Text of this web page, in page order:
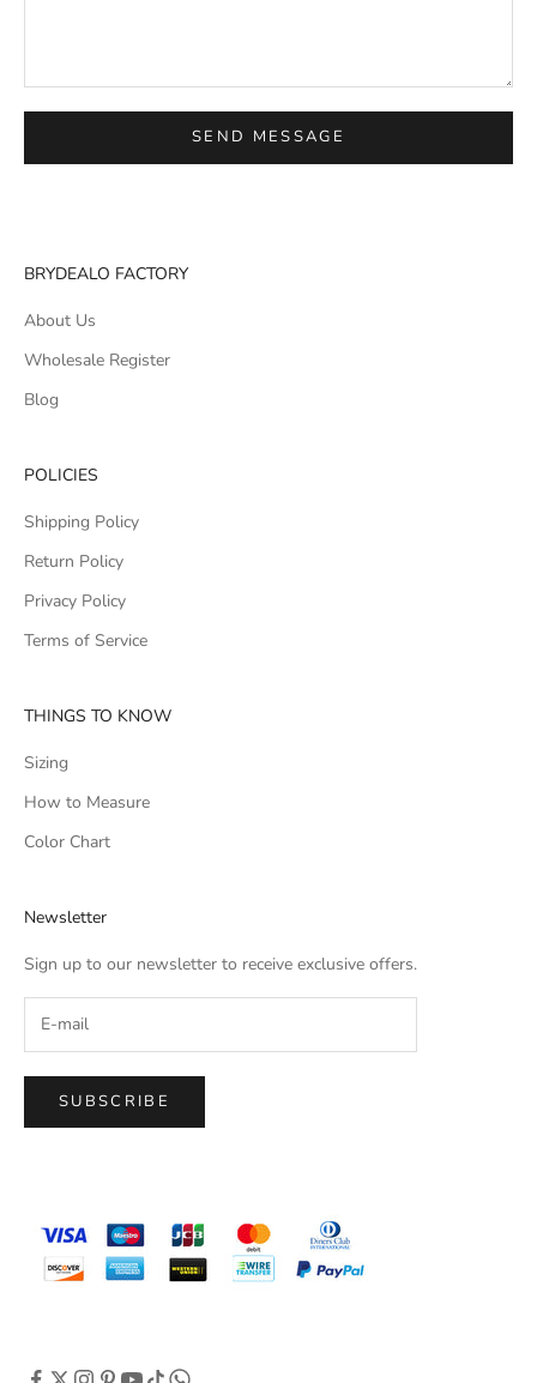
SEND MESSAGE
BRYDEALO FACTORY
About Us
Wholesale Register
Blog
POLICIES
Shipping Policy
Return Policy
Privacy Policy
Terms of Service
THINGS TO KNOW
Sizing
How to Measure
Color Chart
Newsletter
Sign up to our newsletter to receive exclusive offers.
SUBSCRIBE